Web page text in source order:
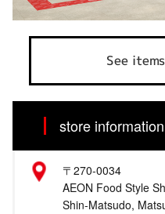
See
store information
〒270-0034
AEON Food Style
Shin-Matsudo,